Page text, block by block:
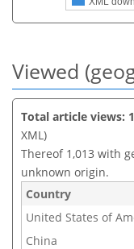
Viewed
Total article views:
XML)
Thereof 1,013 with
unknown origin.
Country
United States of
China